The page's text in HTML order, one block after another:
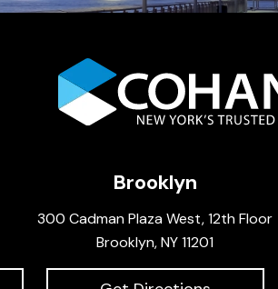
Brooklyn
300 Cadman Plaza West, 12th Floor
Brooklyn, NY 11201